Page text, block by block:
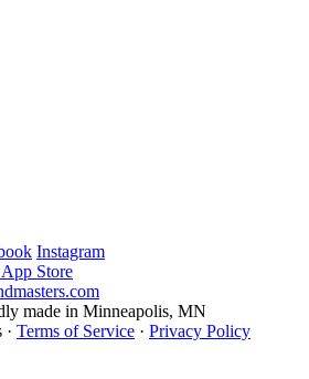
Instagram
Store
made in Minneapolis, MN
Terms of Service · Privacy Policy